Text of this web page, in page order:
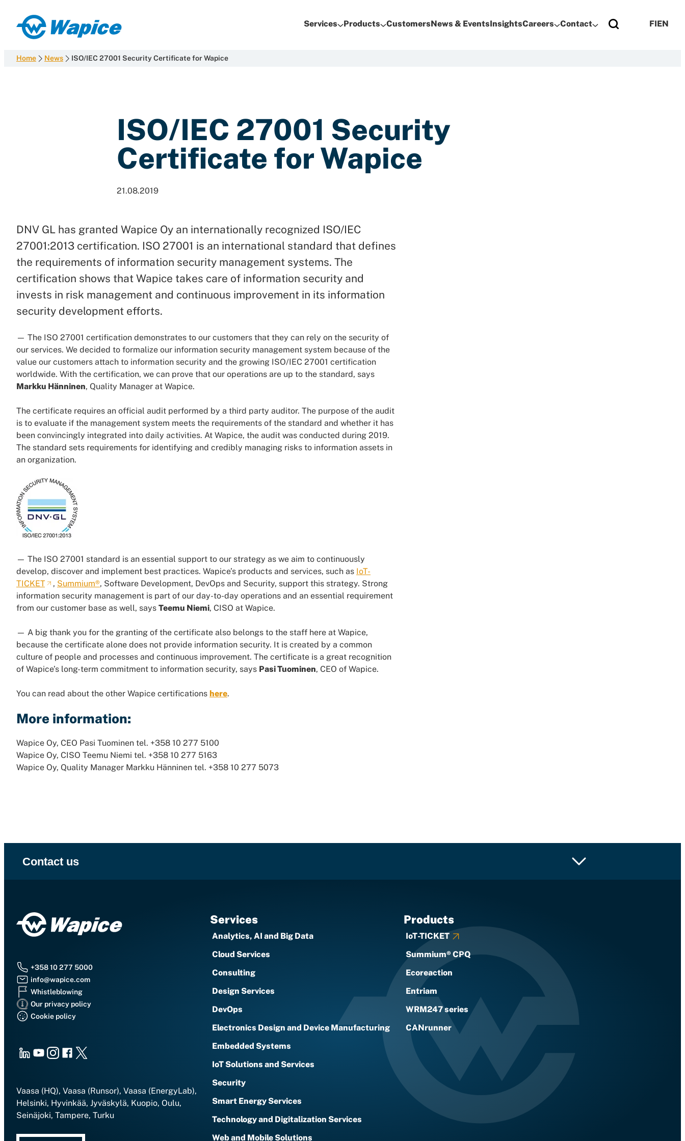
content
Wapice
development
Services Products CustomersNews & EventsInsightsCareers Contact FIEN
Home News ISO/IEC 27001 Security Certificate for Wapice
ISO/IEC 27001 Security
Certificate for Wapice
21.08.2019
DNV GL has granted Wapice Oy an internationally recognized ISO/IEC
27001:2013 certification. ISO 27001 is an international standard that defines
the requirements of information security management systems. The
certification shows that Wapice takes care of information security and
invests in risk management and continuous improvement in its information
security development efforts.
— The ISO 27001 certification demonstrates to our customers that they can rely on the security of
our services. We decided to formalize our information security management system because of the
value our customers attach to information security and the growing ISO/IEC 27001 certification
worldwide. With the certification, we can prove that our operations are up to the standard, says
Markku Hänninen, Quality Manager at Wapice.
The certificate requires an official audit performed by a third party auditor. The purpose of the audit
is to evaluate if the management system meets the requirements of the standard and whether it has
been convincingly integrated into daily activities. At Wapice, the audit was conducted during 2019.
The standard sets requirements for identifying and credibly managing risks to information assets in
an organization.
— The ISO 27001 standard is an essential support to our strategy as we aim to continuously
develop, discover and implement best practices. Wapice’s products and services, such as IoT-
TICKET
, Summium®, Software Development, DevOps and Security, support this strategy. Strong
information security management is part of our day-to-day operations and an essential requirement
from our customer base as well, says Teemu Niemi, CISO at Wapice.
— A big thank you for the granting of the certificate also belongs to the staff here at Wapice,
because the certificate alone does not provide information security. It is created by a common
culture of people and processes and continuous improvement. The certificate is a great recognition
of Wapice’s long-term commitment to information security, says Pasi Tuominen, CEO of Wapice.
You can read about the other Wapice certifications here.
More information:
Wapice Oy, CEO Pasi Tuominen tel. +358 10 277 5100
Wapice Oy, CISO Teemu Niemi tel. +358 10 277 5163
Wapice Oy, Quality Manager Markku Hänninen tel. +358 10 277 5073
Contact us
+358 10 277 5000
info@wapice.com
Whistleblowing
Our privacy policy
Cookie policy
LinkedInYoutubeInstagram
Facebook
X
Vaasa (HQ), Vaasa (Runsor), Vaasa (EnergyLab),
Helsinki, Hyvinkää, Jyväskylä, Kuopio, Oulu,
Seinäjoki, Tampere, Turku
Services
Analytics, AI and Big Data
Cloud Services
Consulting
Design Services
DevOps
Electronics Design and Device Manufacturing
Embedded Systems
IoT Solutions and Services
Security
Smart Energy Services
Technology and Digitalization Services
Web and Mobile Solutions
Products
IoT-TICKET
Summium® CPQ
Ecoreaction
Entriam
WRM247 series
CANrunner